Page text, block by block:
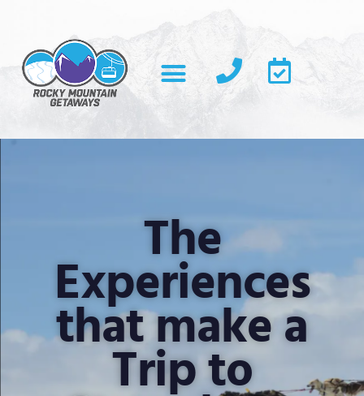
The
Experiences
that make a
Trip to